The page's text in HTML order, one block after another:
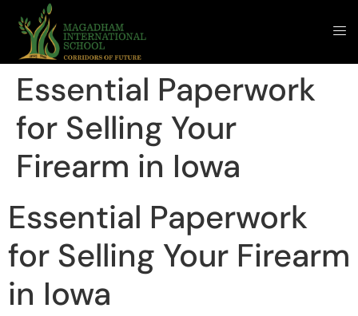
Essential Paperwork
for Selling Your
Firearm in Iowa
Essential Paperwork
for Selling Your Firearm
in Iowa